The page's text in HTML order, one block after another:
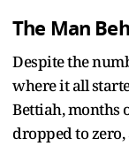
The Man
Despite the
where it all
Bettiah, months
dropped to